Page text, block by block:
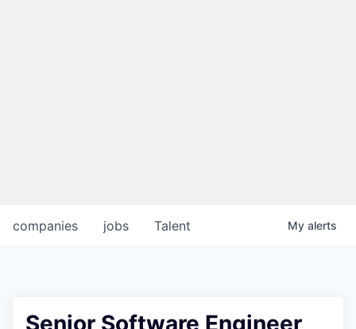
jobs
companies Talent My alerts
Senior Software Engineer